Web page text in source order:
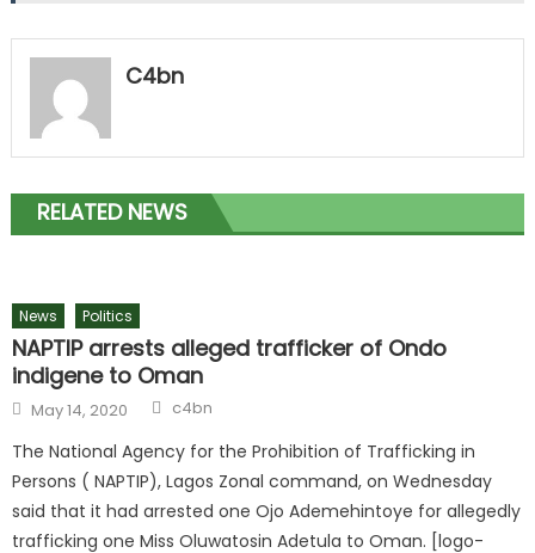
C4bn
RELATED NEWS
News Politics
NAPTIP arrests alleged trafficker of Ondo
indigene to Oman
May 14, 2020 c4bn
The National Agency for the Prohibition of Trafficking in
Persons ( NAPTIP), Lagos Zonal command, on Wednesday
said that it had arrested one Ojo Ademehintoye for allegedly
trafficking one Miss Oluwatosin Adetula to Oman. [logo-